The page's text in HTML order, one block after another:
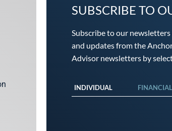
SUBSCRIBE TO
Subscribe to our
and updates from the
Advisor newsletters by
INDIVIDUAL